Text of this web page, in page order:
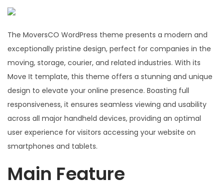
The MoversCO WordPress theme presents a modern and
exceptionally pristine design, perfect for companies in the
moving, storage, courier, and related industries. With its
Move It template, this theme offers a stunning and unique
design to elevate your online presence. Boasting full
responsiveness, it ensures seamless viewing and usability
across all major handheld devices, providing an optimal
user experience for visitors accessing your website on
smartphones and tablets.
Main Feature